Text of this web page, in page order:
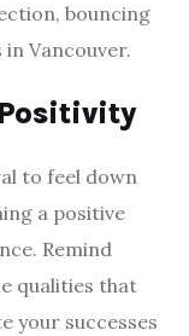
bouncing
in Vancouver.
to feel down
a positive
Remind
qualities that
your successes